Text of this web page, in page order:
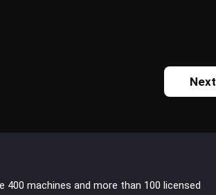
Next
machines and more than 100 licensed